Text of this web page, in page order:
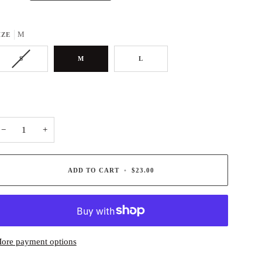
M
S M L
− +
ADD TO CART • $23.00
payment options